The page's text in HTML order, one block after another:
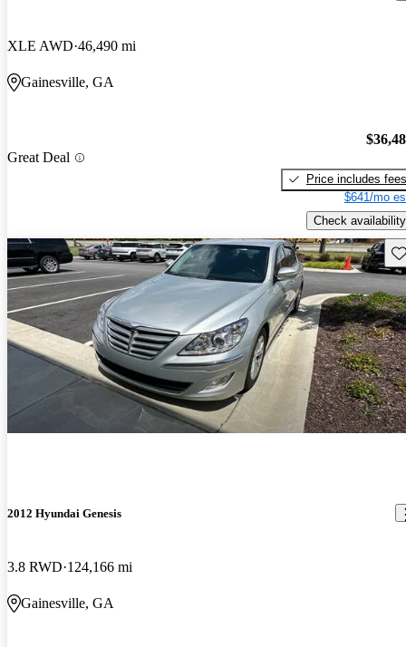
XLE AWD 46,490 mi
Gainesville, GA
Great Deal
Price includes fees
$641/mo
Check availability
2012 Hyundai Genesis
3.8 RWD 124,166 mi
Gainesville, GA